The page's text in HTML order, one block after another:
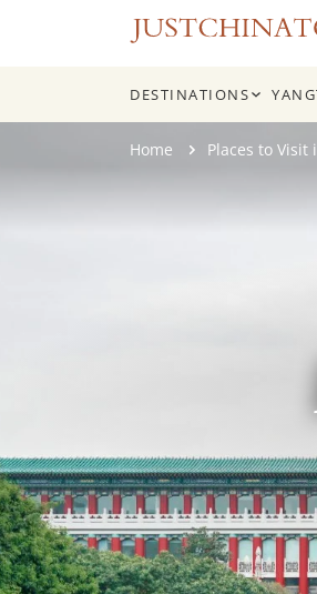
DESTINATIONS
Home Places to Visit